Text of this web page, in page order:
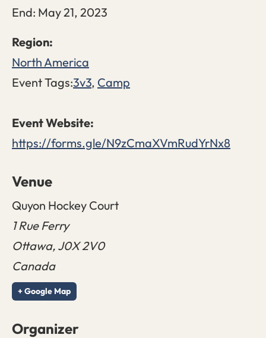
End: May 21, 2023
North America
Event Tags:3v3, Camp
https://forms.gle/N9zCmaXVmRudYrNx8
Venue
Quyon Hockey Court
1 Rue Ferry
Ottawa, J0X 2V0
Canada
+ Google Map
Organizer